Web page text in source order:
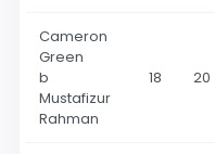
Cameron
Green
b
Mustafizur
Rahman
18 20